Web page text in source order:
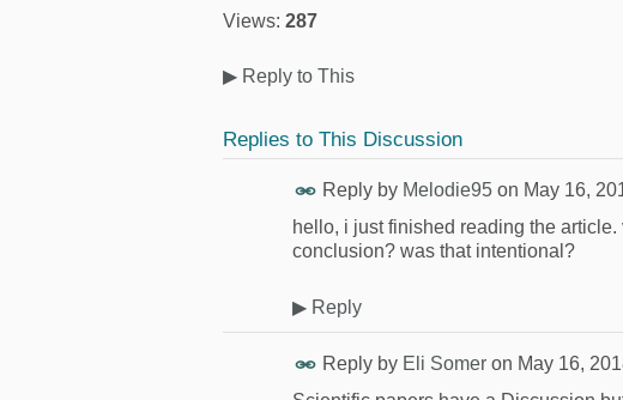
Views: 287
▶ Reply to This
Replies to This Discussion
Reply by Melodie95 on May 16,
hello, i just finished reading the
conclusion? was that intentional?
▶ Reply
Reply by Eli Somer on May 16,